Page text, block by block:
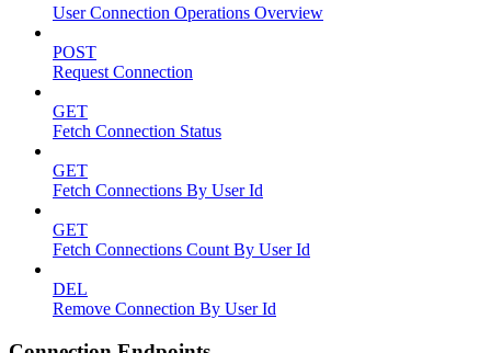
User Connection Operations Overview
POST
Request Connection
GET
Fetch Connection Status
GET
Fetch Connections By User Id
GET
Fetch Connections Count By User Id
DEL
Remove Connection By User Id